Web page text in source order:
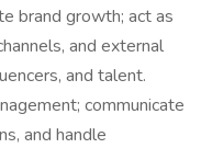
brand growth; act as
and external
and talent.
communicate
and handle